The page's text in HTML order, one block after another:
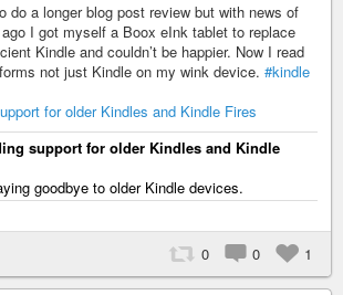
do a longer blog post review but with news of
I got myself a Boox eInk tablet to replace
Kindle and couldn’t be happier. Now I read
not just Kindle on my wink device. #kindle
for older Kindles and Kindle Fires
support for older Kindles and Kindle
goodbye to older Kindle devices.
0 0 1